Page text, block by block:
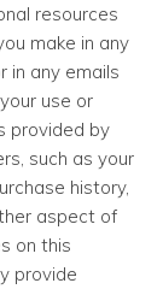
resources
make in any
in any emails
use or
provided by
such as your
history,
aspect of
on this
provide